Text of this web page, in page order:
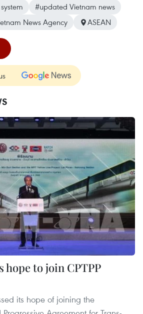
#updated Vietnam news
News Agency ASEAN
hope to join CPTPP
its hope of joining the